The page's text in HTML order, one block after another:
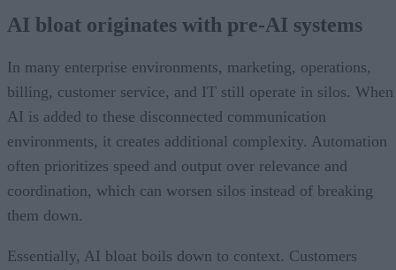
AI bloat originates with pre-AI systems
In many enterprise environments, marketing, operations,
billing, customer service, and IT still operate in silos. When
AI is added to these disconnected communication
environments, it creates additional complexity. Automation
often prioritizes speed and output over relevance and
coordination, which can worsen silos instead of breaking
them down.
Essentially, AI bloat boils down to context. Customers